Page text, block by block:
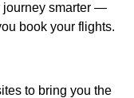
journey smarter —
book your flights.
to bring you the